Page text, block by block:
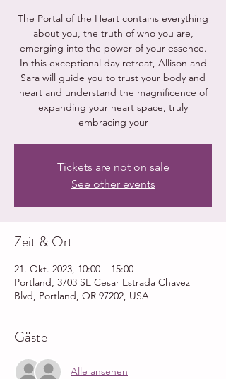
The Portal of the Heart contains everything
about you, the truth of who you are,
emerging into the power of your essence.
In this exceptional day retreat, Allison and
Sara will guide you to trust your body and
heart and understand the magnificence of
expanding your heart space, truly
embracing your
Tickets are not on sale
See other events
Zeit & Ort
21. Okt. 2023, 10:00 – 15:00
Portland, 3703 SE Cesar Estrada Chavez
Blvd, Portland, OR 97202, USA
Gäste
Alle ansehen